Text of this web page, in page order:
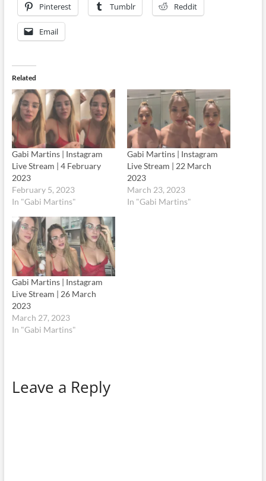
Pinterest Tumblr Reddit
Email
Related
Gabi Martins | Instagram
Live Stream | 4 February
2023
February 5, 2023
In "Gabi Martins"
Gabi Martins | Instagram
Live Stream | 22 March
2023
March 23, 2023
In "Gabi Martins"
Gabi Martins | Instagram
Live Stream | 26 March
2023
March 27, 2023
In "Gabi Martins"
Leave a Reply